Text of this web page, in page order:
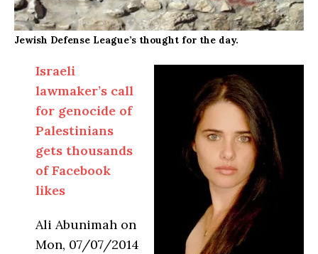
Jewish Defense League’s thought for the day.
Israeli
lawmaker’s call
for genocide of
Palestinians
gets thousands
of Facebook
likes
Ali Abunimah on
Mon, 07/07/2014